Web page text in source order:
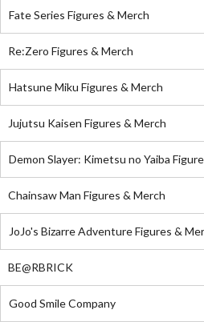
Fate Series Figures & Merch
Re:Zero Figures & Merch
Hatsune Miku Figures & Merch
Jujutsu Kaisen Figures & Merch
Demon Slayer: Kimetsu no Yaiba
Chainsaw Man Figures & Merch
JoJo's Bizarre Adventure Figures &
BE@RBRICK
Good Smile Company